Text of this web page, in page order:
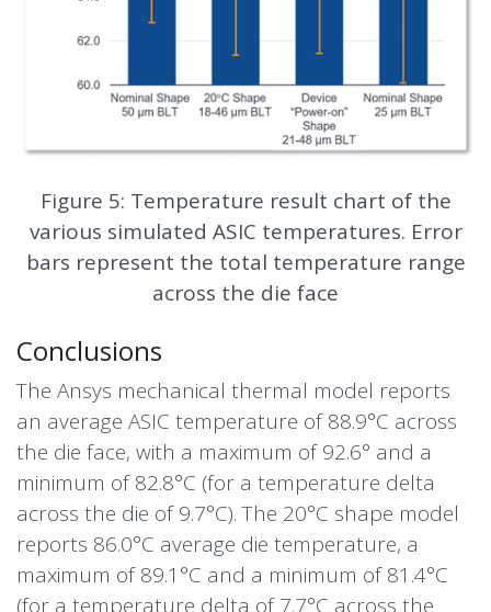
Figure 5: Temperature result chart of the
various simulated ASIC temperatures. Error
bars represent the total temperature range
across the die face
Conclusions
The Ansys mechanical thermal model reports
an average ASIC temperature of 88.9°C across
the die face, with a maximum of 92.6° and a
minimum of 82.8°C (for a temperature delta
across the die of 9.7°C). The 20°C shape model
reports 86.0°C average die temperature, a
maximum of 89.1°C and a minimum of 81.4°C
(for a temperature delta of 7.7°C across the